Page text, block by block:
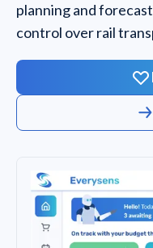
planning and
control over rail